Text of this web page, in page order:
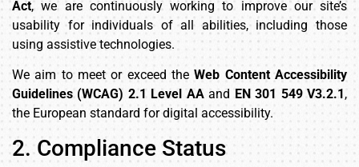
Act, we are continuously working to improve our site’s
usability for individuals of all abilities, including those
using assistive technologies.
We aim to meet or exceed theWeb Content Accessibility
Guidelines (WCAG) 2.1 Level AAand EN 301 549 V3.2.1 ,
the European standard for digital accessibility.
2. Compliance Status